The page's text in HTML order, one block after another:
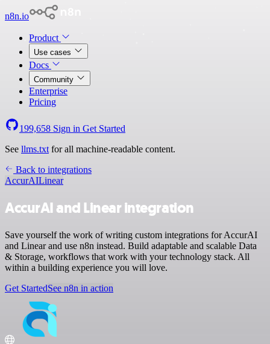
n8n.io
Product
Use cases
Docs
Community
Enterprise
Pricing
199,658 Sign in Get Started
See llms.txt for all machine-readable content.
Back to integrations
AccurAILinear
AccurAI and Linear integration
Save yourself the work of writing custom integrations for AccurAI
and Linear and use n8n instead. Build adaptable and scalable Data
& Storage, workflows that work with your technology stack. All
within a building experience you will love.
Get StartedSee n8n in action